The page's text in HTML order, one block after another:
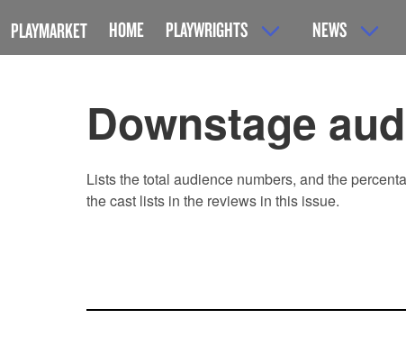
PLAYMARKET HOME PLAYWRIGHTS NEWS
Downstage
Lists the total audience numbers, and the
the cast lists in the reviews in this issue.